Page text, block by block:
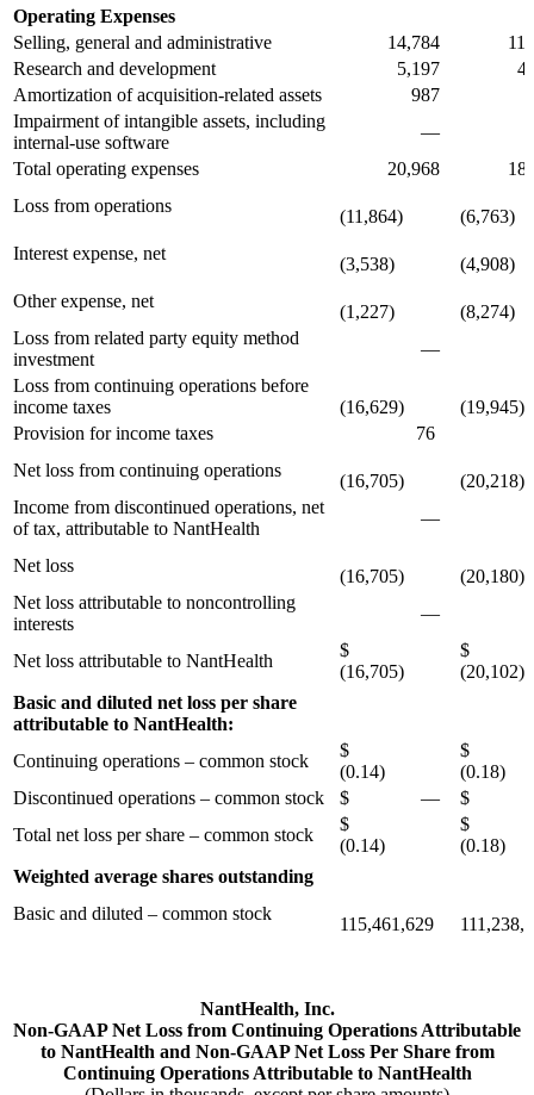
Operating Expenses
Selling, general and administrative
14,784
Research and development
5,197
Amortization of acquisition-related assets
987
Impairment of intangible assets, including
internal-use software
—
Total operating expenses
20,968
Loss from operations
(11,864)
(6,763)
Interest expense, net
(3,538)
(4,908)
Other expense, net
(1,227)
(8,274)
Loss from related party equity method
investment
—
Loss from continuing operations before
income taxes
(16,629)
(19,945)
Provision for income taxes
76
Net loss from continuing operations
(16,705)
(20,218)
Income from discontinued operations, net
of tax, attributable to NantHealth
—
Net loss
(16,705)
(20,180)
Net loss attributable to noncontrolling
interests
—
Net loss attributable to NantHealth
$
(16,705)
$
(20,102)
Basic and diluted net loss per share
attributable to NantHealth:
Continuing operations – common stock
$
(0.14)
$
(0.18)
Discontinued operations – common stock
$ —
$
Total net loss per share – common stock
$
(0.14)
$
(0.18)
Weighted average shares outstanding
Basic and diluted – common stock
115,461,629
NantHealth, Inc.
Non-GAAP Net Loss from Continuing Operations Attributable
to NantHealth and Non-GAAP Net Loss Per Share from
Continuing Operations Attributable to NantHealth